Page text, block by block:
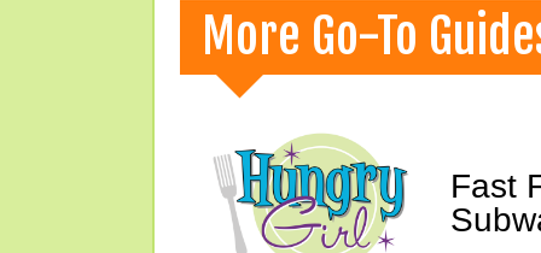
More Go-To
Fast